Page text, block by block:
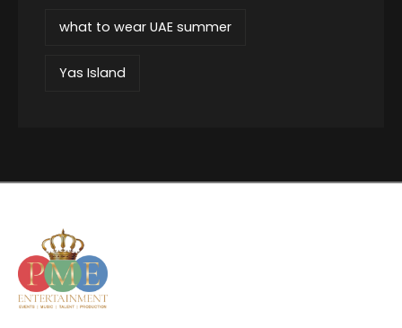
what to wear UAE summer
Yas Island